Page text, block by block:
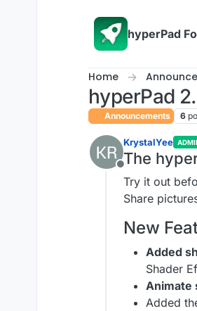
hyperPad
Home
hyperPad
Announcements 6
Offline
KrystalYee
The
Try it out
Share
New
Added
Shader
Animate
Added